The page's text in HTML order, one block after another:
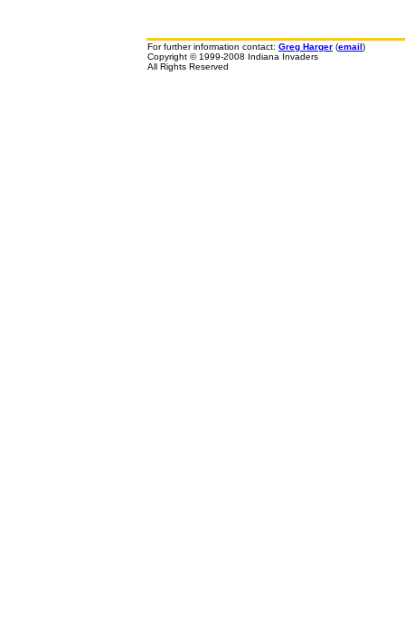
For further information contact: Greg Harger (email)
Copyright © 1999-2008 Indiana Invaders
All Rights Reserved